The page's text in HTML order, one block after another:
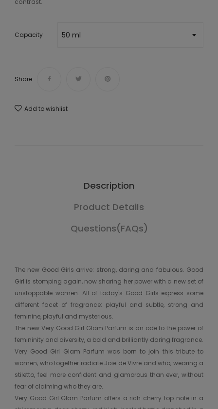
contrast.
Capacity
Share
Add to wishlist
Description
Product Details
Questions(FAQs)
The new Good Girls arrive: strong, daring and fabulous. Good
Girl is stomping again, now sharing her power with a new set of
unstoppable women. All of today's Good Girls express some
different facet of fragrance: playful and subtle, strong and
feminine, playful and mysterious.
The new Very Good Girl Glam Parfum is an ode to the power of
femininity and diversity, a bold and brilliantly daring fragrance.
Very Good Girl Glam Parfum was born to join this tribute to
women, who together radiate Joie de Vivre and who, wearing a
stiletto, feel more confident and glamorous than ever, without
fear of claiming who they are.
Very Good Girl Glam Parfum offers a rich cherry top note in a